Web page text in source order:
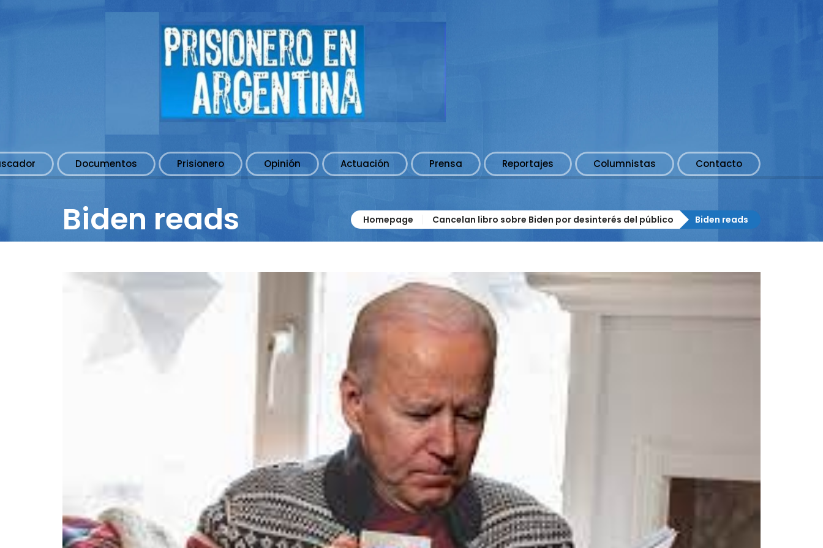
Documentos Prisionero Opinión Actuación Prensa Reportajes Columnistas Contacto
Biden reads Homepage Cancelan libro sobre Biden por desinterés del público Biden reads